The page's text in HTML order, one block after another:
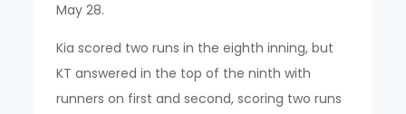
May 28.
Kia scored two runs in the eighth inning, but
KT answered in the top of the ninth with
runners on first and second, scoring two runs